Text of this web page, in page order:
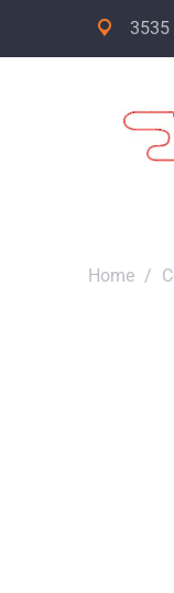
3535
Home /